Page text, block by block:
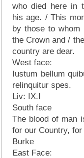
who died here in
his age. / This
by those to
the Crown and /
country are dear.
West face:
Iustum bellum
relinquitur spes.
Liv: IX.I
South face
The blood of man
for our Country,
Burke
East Face: